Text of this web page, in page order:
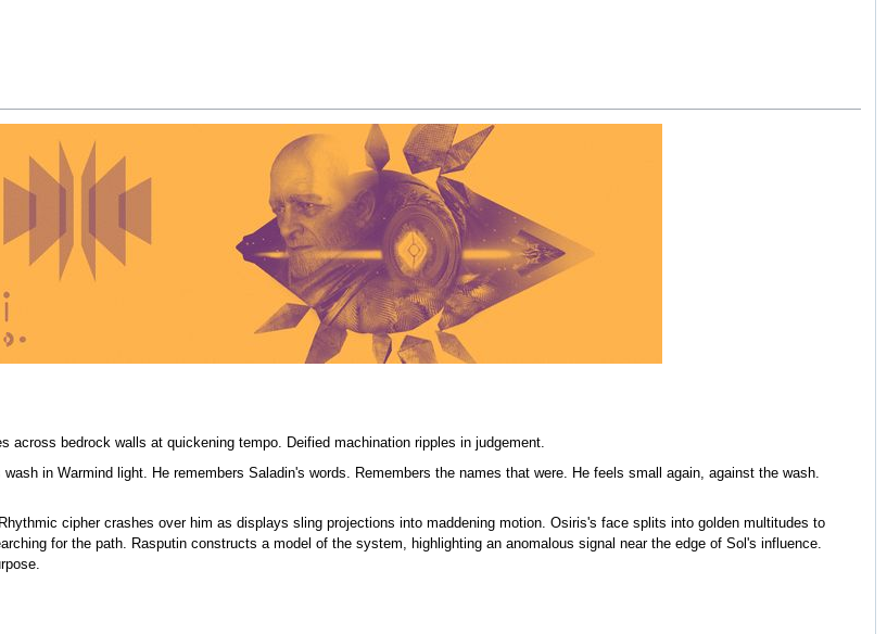
across bedrock walls at quickening tempo. Deified machination ripples in judgement.
in Warmind light. He remembers Saladin's words. Remembers the names that were. He feels small again, against the wash.
cipher crashes over him as displays sling projections into maddening motion. Osiris's face splits into golden multitudes to
for the path. Rasputin constructs a model of the system, highlighting an anomalous signal near the edge of Sol's influence.